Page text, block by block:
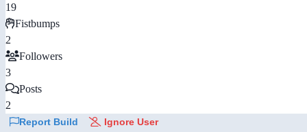
19
Fistbumps
2
Followers
3
Posts
2
Report Build Ignore User